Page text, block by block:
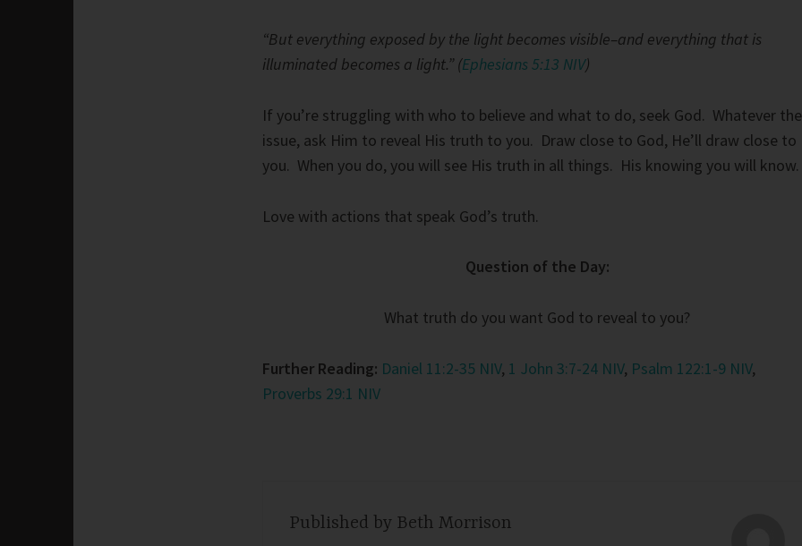
“But everything exposed by the light becomes visible–and everything that is
illuminated becomes a light.” (Ephesians 5:13 NIV)
If you’re struggling with who to believe and what to do, seek God. Whatever the
issue, ask Him to reveal His truth to you. Draw close to God, He’ll draw close to
you. When you do, you will see His truth in all things. His knowing you will know.
Love with actions that speak God’s truth.
Question of the Day:
What truth do you want God to reveal to you?
Further Reading: Daniel 11:2-35 NIV, 1 John 3:7-24 NIV, Psalm 122:1-9 NIV,
Proverbs 29:1 NIV
Published by Beth Morrison